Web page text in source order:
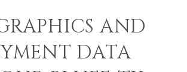
AND
DATA